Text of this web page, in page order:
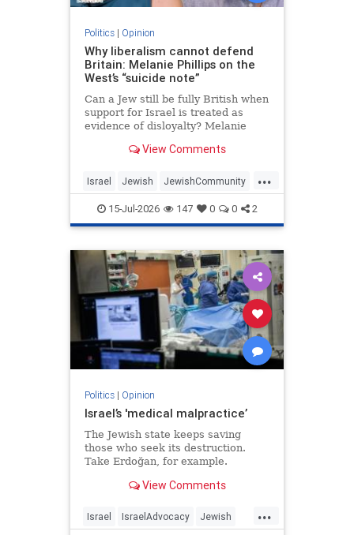
Politics| Opinion
Why liberalism cannot defend
Britain: Melanie Phillips on the
West’s “suicide note”
Can a Jew still be fully British when
support for Israel is treated as
evidence of disloyalty? Melanie
why she shifted her centre of
how Britain’s cultural institutions
turned against her
View Comments
...
Israel Jewish JewishCommunity
TheUK WesternDecline
15-Jul-2026 147 0 0 2
Politics| Opinion
Israel’s 'medical malpractice’
The Jewish state keeps saving
those who seek its destruction.
Take Erdoğan, for example.
View Comments
...
Israel IsraelAdvocacy Jewish